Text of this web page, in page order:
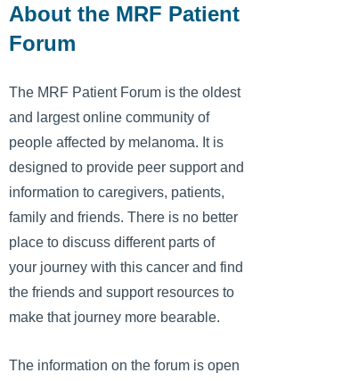
About the MRF Patient
Forum
The MRF Patient Forum is the oldest
and largest online community of
people affected by melanoma. It is
designed to provide peer support and
information to caregivers, patients,
family and friends. There is no better
place to discuss different parts of
your journey with this cancer and find
the friends and support resources to
make that journey more bearable.
The information on the forum is open